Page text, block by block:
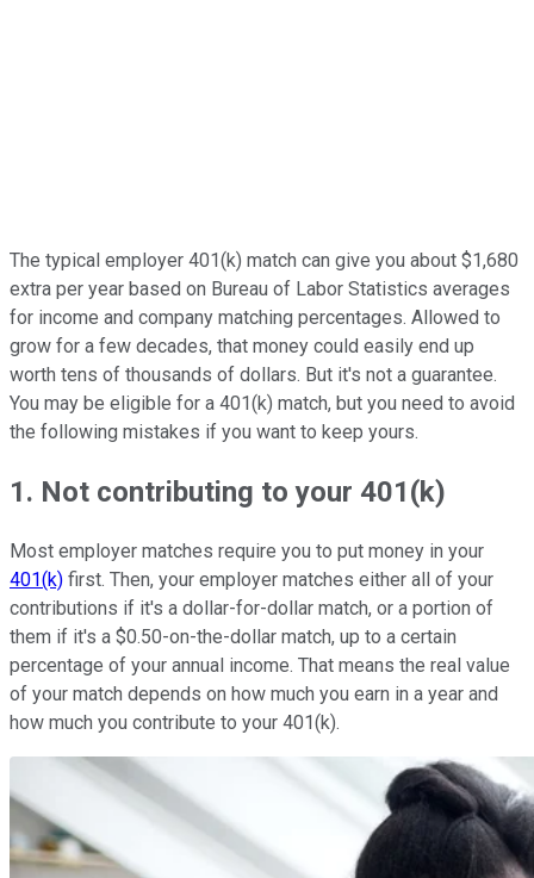
The typical employer 401(k) match can give you about $1,680
extra per year based on Bureau of Labor Statistics averages
for income and company matching percentages. Allowed to
grow for a few decades, that money could easily end up
worth tens of thousands of dollars. But it's not a guarantee.
You may be eligible for a 401(k) match, but you need to avoid
the following mistakes if you want to keep yours.
1. Not contributing to your 401(k)
Most employer matches require you to put money in your
401(k) first. Then, your employer matches either all of your
contributions if it's a dollar-for-dollar match, or a portion of
them if it's a $0.50-on-the-dollar match, up to a certain
percentage of your annual income. That means the real value
of your match depends on how much you earn in a year and
how much you contribute to your 401(k).